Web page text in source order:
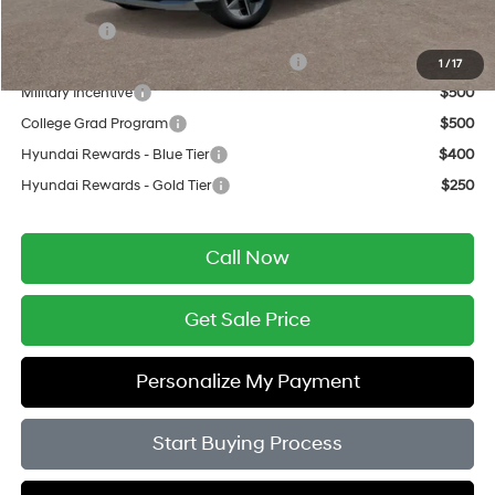
1 /17
Lease Cash
HMF Dealer Choice Finance Bonus Cash
$3,000
Military Incentive
$500
College Grad Program
$500
Hyundai Rewards - Blue Tier
$400
Hyundai Rewards - Gold Tier
$250
Call Now
Get Sale Price
Personalize My Payment
Start Buying Process